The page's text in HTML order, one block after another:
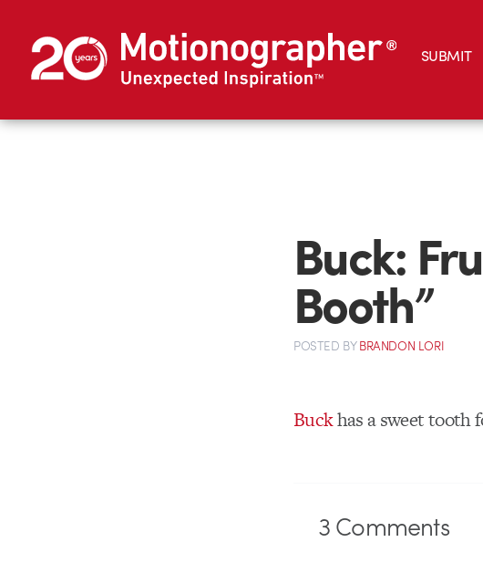
SUBMIT
Buck:
Booth”
POSTED BYBRANDON LORI
Buckhas a sweet tooth
3Comments